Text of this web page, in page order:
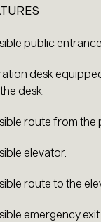
public entrance.
desk
desk.
route from the
elevator.
route to the
emergency exit